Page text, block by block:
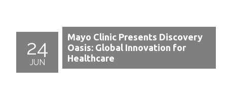
24
JUN
Mayo Clinic Presents Discovery
Oasis: Global Innovation for
Healthcare